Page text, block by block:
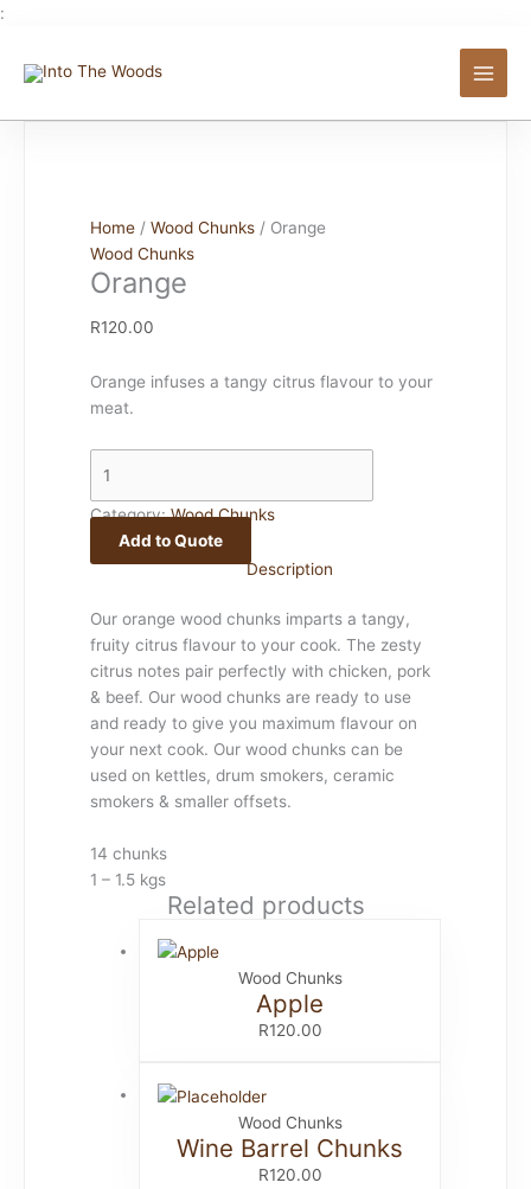
:
content
Home / Wood Chunks / Orange
Wood Chunks
Orange
R120.00
Orange infuses a tangy citrus flavour to your
meat.
quantity
Category:Wood Chunks
Add to Quote
Description
Our orange wood chunks imparts a tangy,
fruity citrus flavour to your cook. The zesty
citrus notes pair perfectly with chicken, pork
& beef. Our wood chunks are ready to use
and ready to give you maximum flavour on
your next cook. Our wood chunks can be
used on kettles, drum smokers, ceramic
smokers & smaller offsets.
14 chunks
1 – 1.5 kgs
Related products
Wood Chunks
Apple
R120.00
Wood Chunks
Wine Barrel Chunks
R120.00